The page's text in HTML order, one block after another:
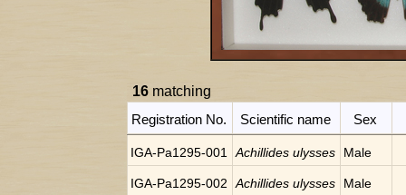
16 matching
Registration No.
Scientific name Sex
IGA-Pa1295-001 Achillides ulysses Male
IGA-Pa1295-002 Achillides ulysses Male